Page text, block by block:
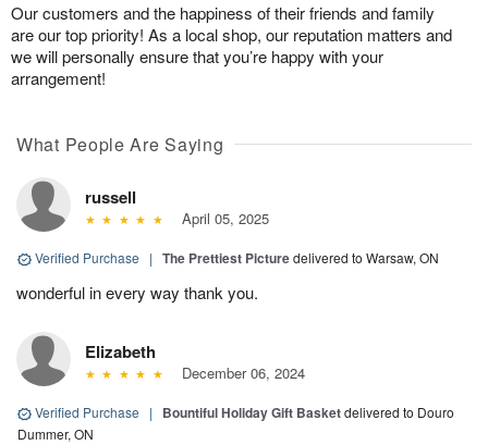
Our customers and the happiness of their friends and family
are our top priority! As a local shop, our reputation matters and
we will personally ensure that you’re happy with your
arrangement!
What People Are Saying
russell
April 05, 2025
Verified Purchase | The Prettiest Picturedelivered to Warsaw, ON
wonderful in every way thank you.
Elizabeth
December 06, 2024
Verified Purchase | Bountiful Holiday Gift Basketdelivered to Douro
Dummer, ON